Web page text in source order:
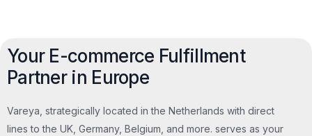
Your E-commerce Fulfillment
Partner in Europe
Vareya, strategically located in the Netherlands with direct
lines to the UK, Germany, Belgium, and more. serves as your